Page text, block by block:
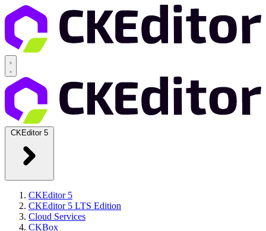
CKEditor 5
CKEditor 5
CKEditor 5 LTS Edition
Cloud Services
CKBox